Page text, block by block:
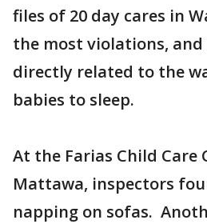
files of 20 day cares in
the most violations,
directly related to the
babies to sleep.
At the Farias Child Care
Mattawa, inspectors
napping on sofas.